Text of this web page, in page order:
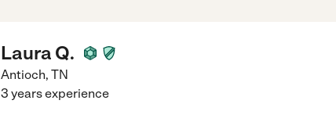
Laura Q.
Antioch, TN
3 years experience